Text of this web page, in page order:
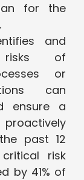
for the
and
risks of
or
can
ensure a
past 12
risk
by 41% of